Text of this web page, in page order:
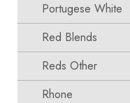
Portugese White
Red Blends
Reds Other
Rhone